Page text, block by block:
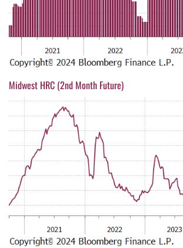
Midwest HRC (2nd Month Future)